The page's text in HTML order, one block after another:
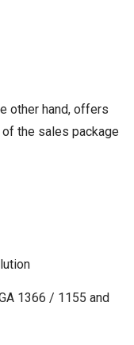
other hand, offers
the sales package
1366 / 1155 and